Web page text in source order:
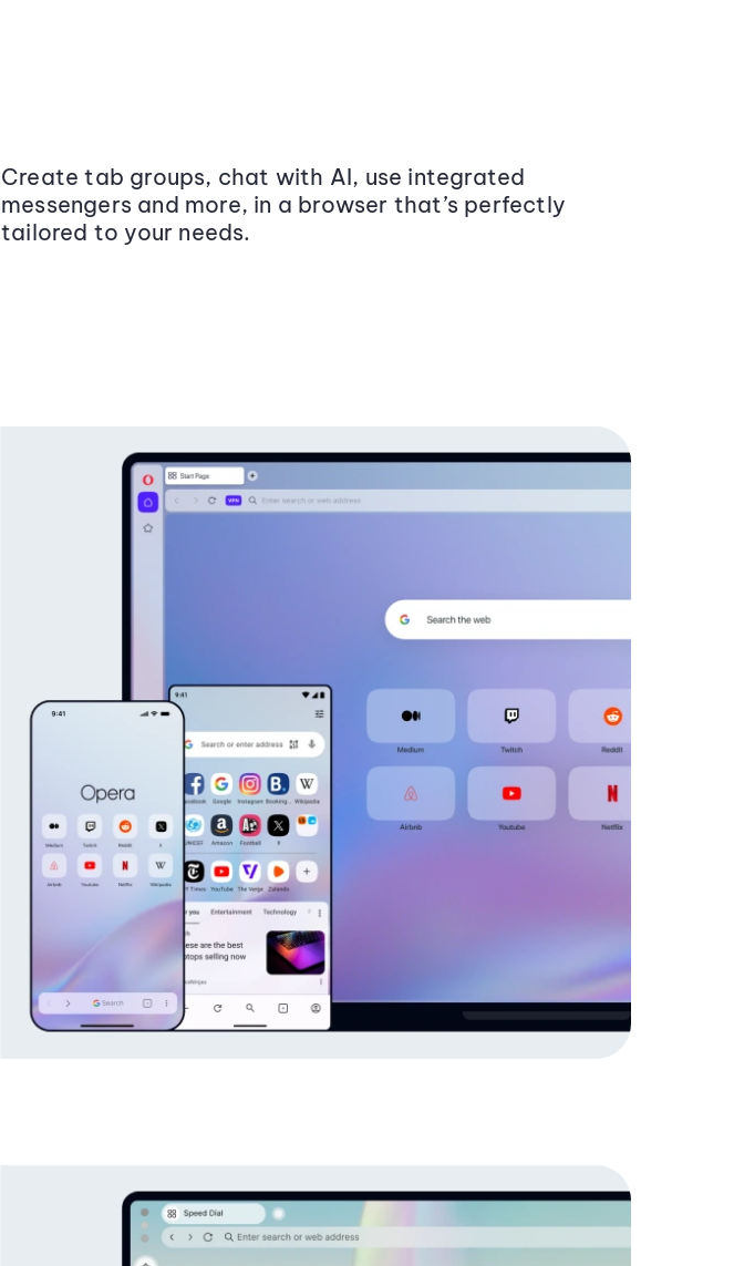
Create tab groups, chat with AI, use integrated
messengers and more, in a browser that’s perfectly
tailored to your needs.